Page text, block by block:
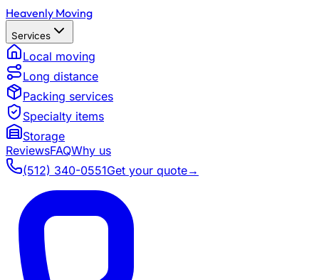
Heavenly Moving
Services
Local moving
Long distance
Packing services
Specialty items
Storage
ReviewsFAQWhy us
(512) 340-0551Get your quote→